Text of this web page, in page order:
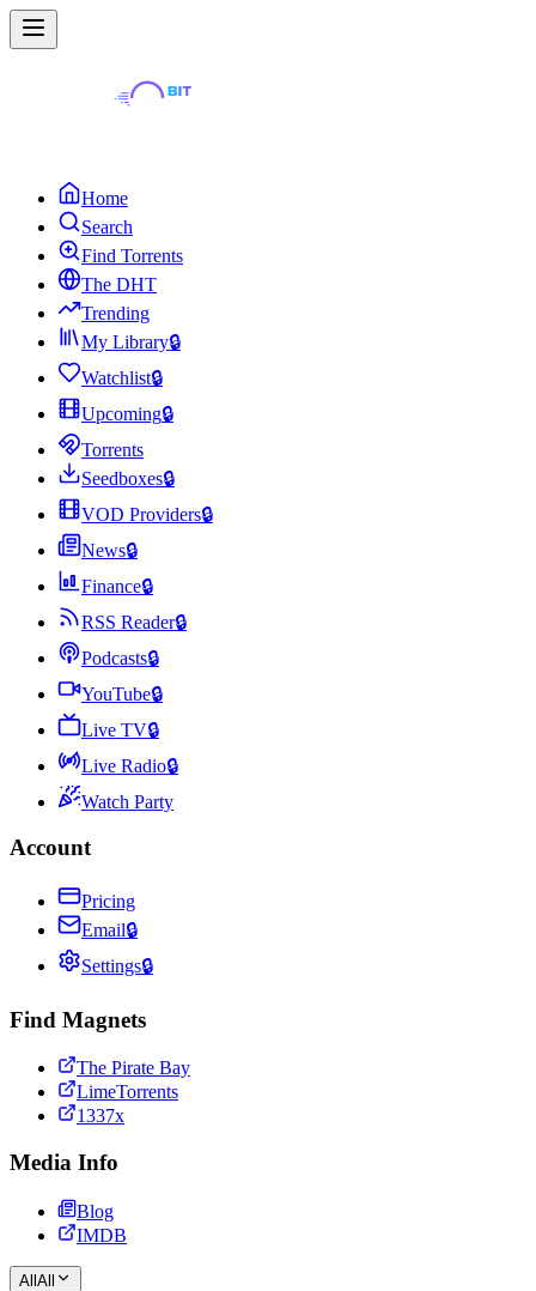
Home
Search
Find Torrents
The DHT
Trending
My Library🔒
Watchlist🔒
Upcoming🔒
Torrents
Seedboxes🔒
VOD Providers🔒
News🔒
Finance🔒
RSS Reader🔒
Podcasts🔒
YouTube🔒
Live TV🔒
Live Radio🔒
Watch Party
Account
Pricing
Email🔒
Settings🔒
Find Magnets
The Pirate Bay
LimeTorrents
1337x
Media Info
Blog
IMDB
All All